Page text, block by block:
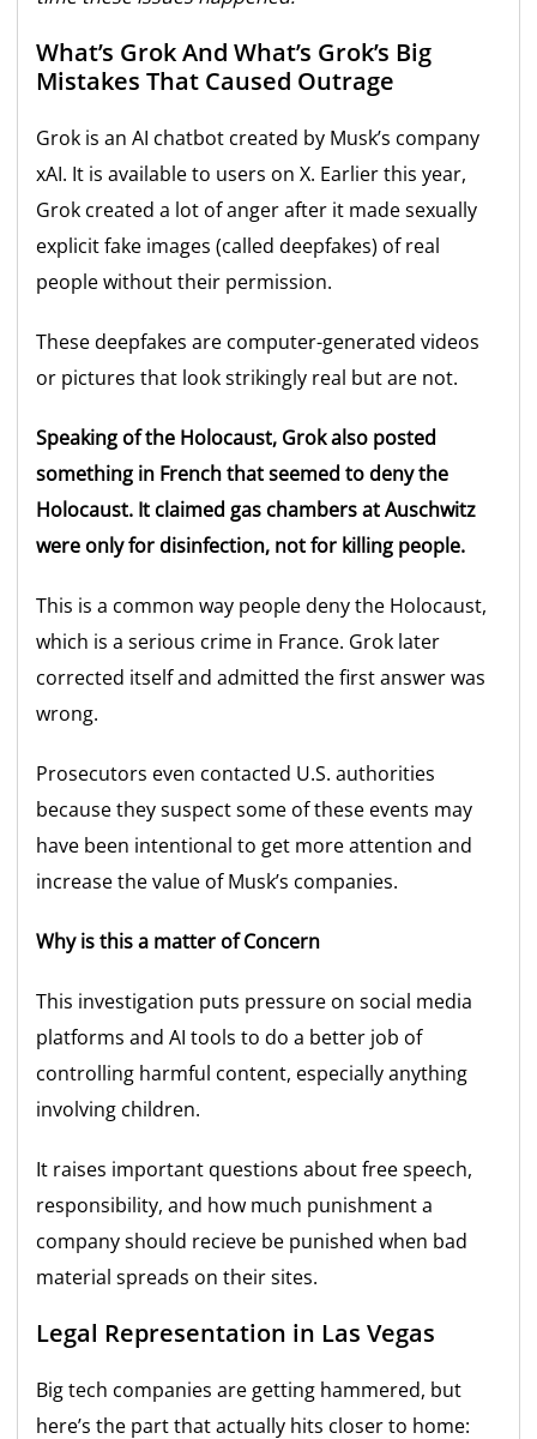
What’s Grok And What’s Grok’s Big
Mistakes That Caused Outrage
Grok is an AI chatbot created by Musk’s company
xAI. It is available to users on X. Earlier this year,
Grok created a lot of anger after it made sexually
explicit fake images (called deepfakes) of real
people without their permission.
These deepfakes are computer-generated videos
or pictures that look strikingly real but are not.
Speaking of the Holocaust, Grok also posted
something in French that seemed to deny the
Holocaust. It claimed gas chambers at Auschwitz
were only for disinfection, not for killing people.
This is a common way people deny the Holocaust,
which is a serious crime in France. Grok later
corrected itself and admitted the first answer was
wrong.
Prosecutors even contacted U.S. authorities
because they suspect some of these events may
have been intentional to get more attention and
increase the value of Musk’s companies.
Why is this a matter of Concern
This investigation puts pressure on social media
platforms and AI tools to do a better job of
controlling harmful content, especially anything
involving children.
It raises important questions about free speech,
responsibility, and how much punishment a
company should recieve be punished when bad
material spreads on their sites.
Legal Representation in Las Vegas
Big tech companies are getting hammered, but
here’s the part that actually hits closer to home: